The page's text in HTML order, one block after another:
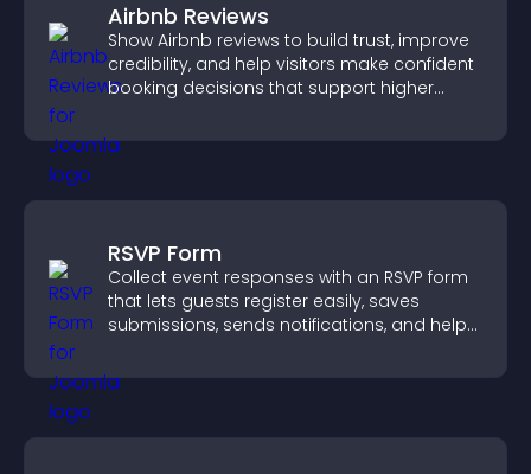
Airbnb Reviews
Show Airbnb reviews to build trust, improve
credibility, and help visitors make confident
booking decisions that support higher
RSVP Form
Collect event responses with an RSVP form
that lets guests register easily, saves
submissions, sends notifications, and helps